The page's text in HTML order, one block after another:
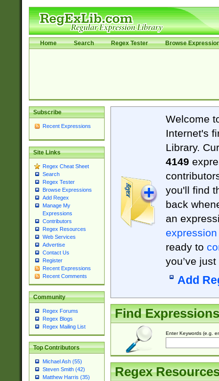
Home Search Regex Tester Browse
Subscribe
Recent Expressions
Site Links
Regex Cheat Sheet
Search
Regex Tester
Browse Expressions
Add Regex
Manage My
Expressions
Contributors
Regex Resources
Web Services
Advertise
Contact Us
Register
Recent Expressions
Recent Comments
Community
Regex Forums
Regex Blogs
Regex Mailing List
Top Contributors
Michael Ash (55)
Steven Smith (42)
Matthew Harris (35)
Welcome
Internet's
Library.
4149
you'll find
back
an
expression
ready to
you’ve
Add
Find Expressions
Enter Keywords (e.g.
Regex